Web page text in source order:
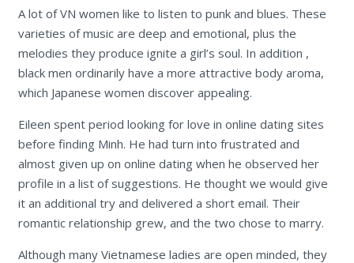
A lot of VN women like to listen to punk and blues. These
varieties of music are deep and emotional, plus the
melodies they produce ignite a girl’s soul. In addition ,
black men ordinarily have a more attractive body aroma,
which Japanese women discover appealing.
Eileen spent period looking for love in online dating sites
before finding Minh. He had turn into frustrated and
almost given up on online dating when he observed her
profile in a list of suggestions. He thought we would give
it an additional try and delivered a short email. Their
romantic relationship grew, and the two chose to marry.
Although many Vietnamese ladies are open minded, they